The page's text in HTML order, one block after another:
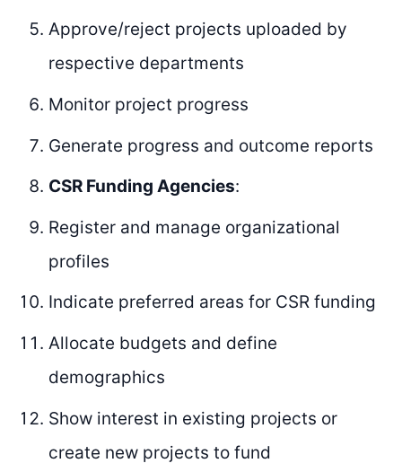
Approve/reject projects uploaded by
respective departments
Monitor project progress
Generate progress and outcome reports
CSR Funding Agencies:
Register and manage organizational
profiles
Indicate preferred areas for CSR funding
Allocate budgets and define
demographics
Show interest in existing projects or
create new projects to fund